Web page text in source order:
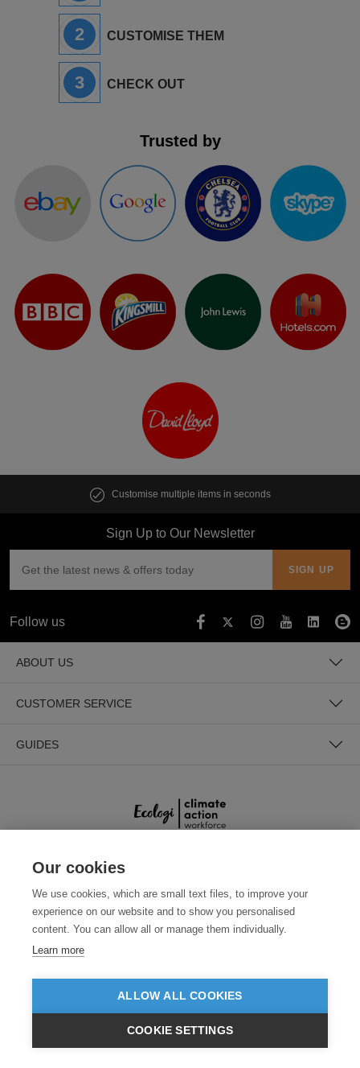
$USDVIEW PRODUCTS
2 CUSTOMISE THEM
3 CHECK OUT
Trusted by
Customise multiple items in seconds
Sign Up to Our Newsletter
Follow us
ABOUT US
CUSTOMER SERVICE
GUIDES
Our cookies
We use cookies, which are small text files, to improve your
experience on our website and to show you personalised
content. You can allow all or manage them individually.
Learn more
ALLOW ALL COOKIES
COOKIE SETTINGS